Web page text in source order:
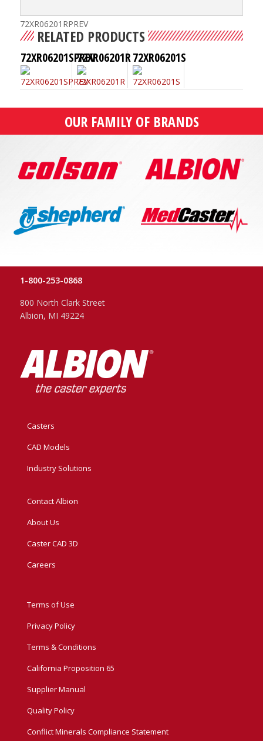
72XR06201RPREV
RELATED PRODUCTS
72XR06201SPREV72XR06201R72XR06201S
OUR FAMILY OF BRANDS
1-800-253-0868
800 North Clark Street
Albion, MI 49224
Casters
CAD Models
Industry Solutions
Contact Albion
About Us
Caster CAD 3D
Careers
Terms of Use
Privacy Policy
Terms & Conditions
California Proposition 65
Supplier Manual
Quality Policy
Conflict Minerals Compliance Statement